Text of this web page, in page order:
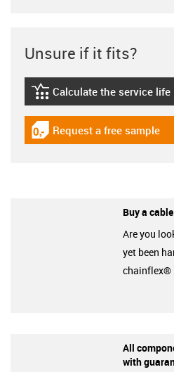
Unsure if it fits?
igus-icon-lebensdauerrechner
Calculate the service life
igus-icon-gratismuster
Request a free sample
Buy a
Are you
yet been
chainflex®
All
with